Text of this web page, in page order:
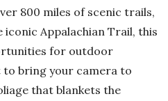
800 miles of scenic trails,
Appalachian Trail, this
for outdoor
to bring your camera to
that blankets the